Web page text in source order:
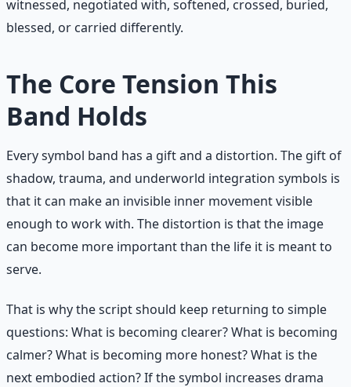
witnessed, negotiated with, softened, crossed, buried,
blessed, or carried differently.
The Core Tension This
Band Holds
Every symbol band has a gift and a distortion. The gift of
shadow, trauma, and underworld integration symbols is
that it can make an invisible inner movement visible
enough to work with. The distortion is that the image
can become more important than the life it is meant to
serve.
That is why the script should keep returning to simple
questions: What is becoming clearer? What is becoming
calmer? What is becoming more honest? What is the
next embodied action? If the symbol increases drama